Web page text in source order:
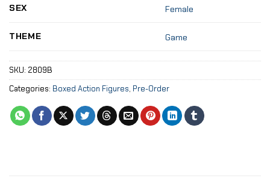
SEX Female
THEME Game
SKU: 2809B
Categories: Boxed Action Figures, Pre-Order